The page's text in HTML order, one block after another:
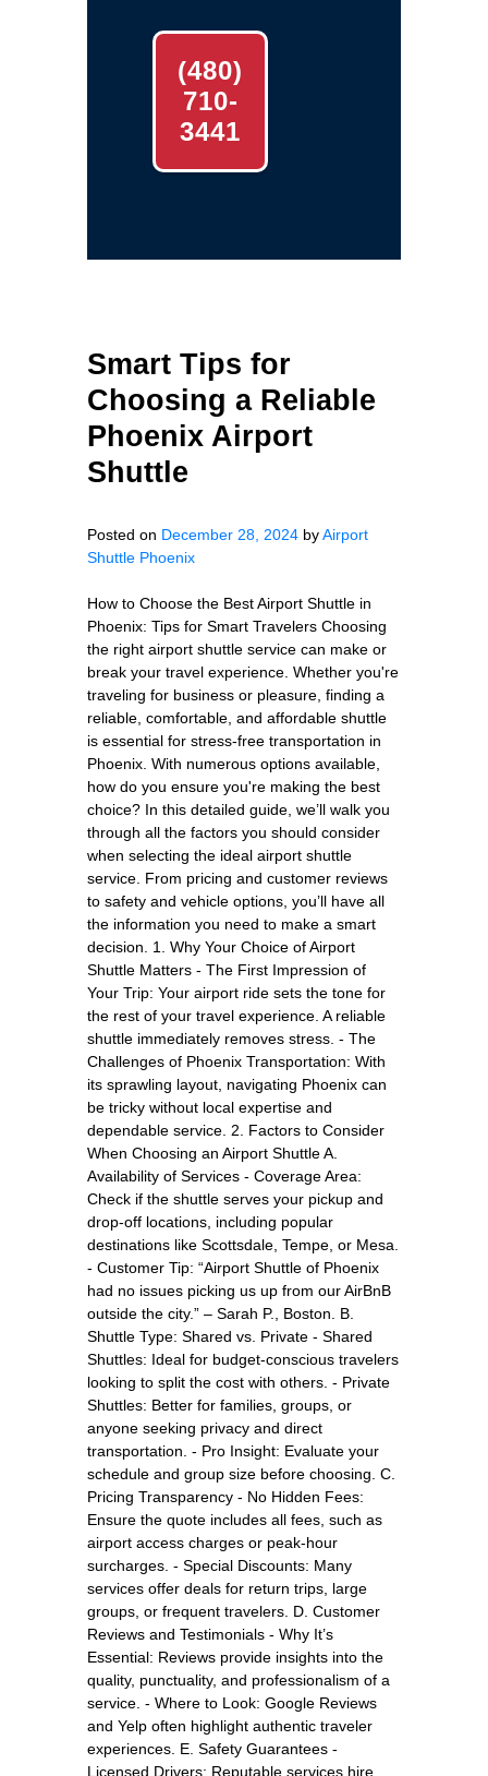
(480)
710-
3441
Smart Tips for
Choosing a Reliable
Phoenix Airport
Shuttle
Posted on December 28, 2024 byAirport
Shuttle Phoenix
How to Choose the Best Airport Shuttle in
Phoenix: Tips for Smart Travelers Choosing
the right airport shuttle service can make or
break your travel experience. Whether you're
traveling for business or pleasure, finding a
reliable, comfortable, and affordable shuttle
is essential for stress-free transportation in
Phoenix. With numerous options available,
how do you ensure you're making the best
choice? In this detailed guide, we’ll walk you
through all the factors you should consider
when selecting the ideal airport shuttle
service. From pricing and customer reviews
to safety and vehicle options, you’ll have all
the information you need to make a smart
decision. 1. Why Your Choice of Airport
Shuttle Matters - The First Impression of
Your Trip: Your airport ride sets the tone for
the rest of your travel experience. A reliable
shuttle immediately removes stress. - The
Challenges of Phoenix Transportation: With
its sprawling layout, navigating Phoenix can
be tricky without local expertise and
dependable service. 2. Factors to Consider
When Choosing an Airport Shuttle A.
Availability of Services - Coverage Area:
Check if the shuttle serves your pickup and
drop-off locations, including popular
destinations like Scottsdale, Tempe, or Mesa.
- Customer Tip: “Airport Shuttle of Phoenix
had no issues picking us up from our AirBnB
outside the city.” – Sarah P., Boston. B.
Shuttle Type: Shared vs. Private - Shared
Shuttles: Ideal for budget-conscious travelers
looking to split the cost with others. - Private
Shuttles: Better for families, groups, or
anyone seeking privacy and direct
transportation. - Pro Insight: Evaluate your
schedule and group size before choosing. C.
Pricing Transparency - No Hidden Fees:
Ensure the quote includes all fees, such as
airport access charges or peak-hour
surcharges. - Special Discounts: Many
services offer deals for return trips, large
groups, or frequent travelers. D. Customer
Reviews and Testimonials - Why It’s
Essential: Reviews provide insights into the
quality, punctuality, and professionalism of a
service. - Where to Look: Google Reviews
and Yelp often highlight authentic traveler
experiences. E. Safety Guarantees -
Licensed Drivers: Reputable services hire